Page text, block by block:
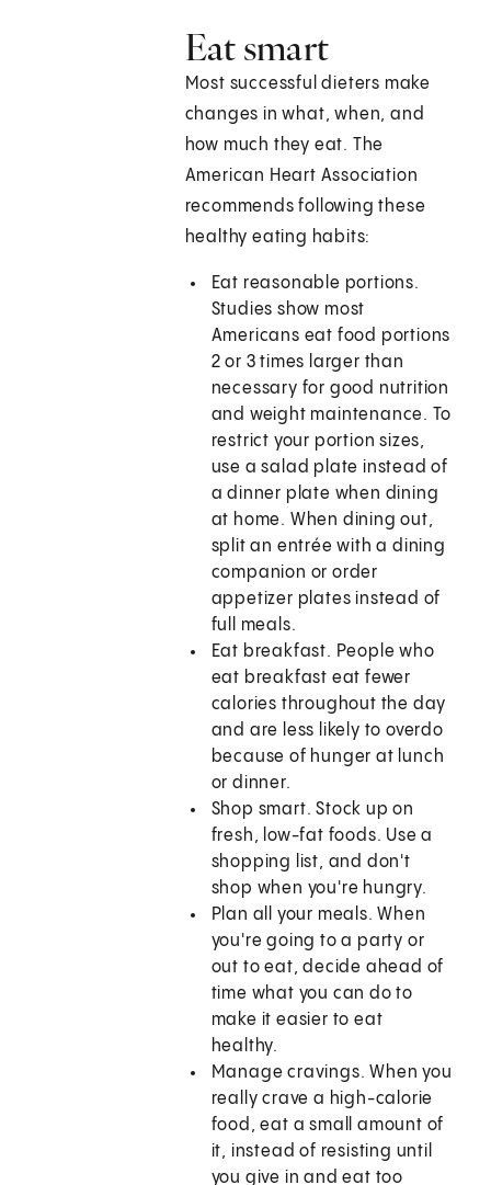
Eat smart
Most successful dieters make
changes in what, when, and
how much they eat. The
American Heart Association
recommends following these
healthy eating habits:
Eat reasonable portions.
Studies show most
Americans eat food portions
2 or 3 times larger than
necessary for good nutrition
and weight maintenance. To
restrict your portion sizes,
use a salad plate instead of
a dinner plate when dining
at home. When dining out,
split an entrée with a dining
companion or order
appetizer plates instead of
full meals.
Eat breakfast. People who
eat breakfast eat fewer
calories throughout the day
and are less likely to overdo
because of hunger at lunch
or dinner.
Shop smart. Stock up on
fresh, low-fat foods. Use a
shopping list, and don't
shop when you're hungry.
Plan all your meals. When
you're going to a party or
out to eat, decide ahead of
time what you can do to
make it easier to eat
healthy.
Manage cravings. When you
really crave a high-calorie
food, eat a small amount of
it, instead of resisting until
you give in and eat too